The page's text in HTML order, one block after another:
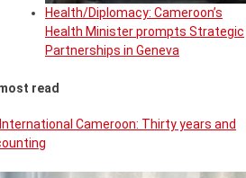
Health/Diplomacy: Cameroon’s
Health Minister prompts Strategic
Partnerships in Geneva
read
Cameroon: Thirty years and